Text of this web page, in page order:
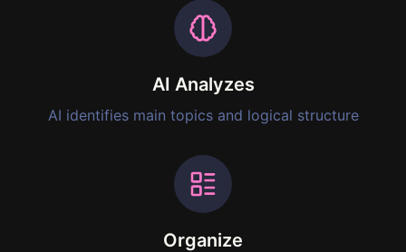
AI Analyzes
AI identifies main topics and logical structure
Organize